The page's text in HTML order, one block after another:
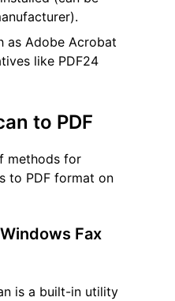
as Adobe Acrobat
like PDF24
to PDF
methods for
to PDF format on
Fax
is a built-in utility